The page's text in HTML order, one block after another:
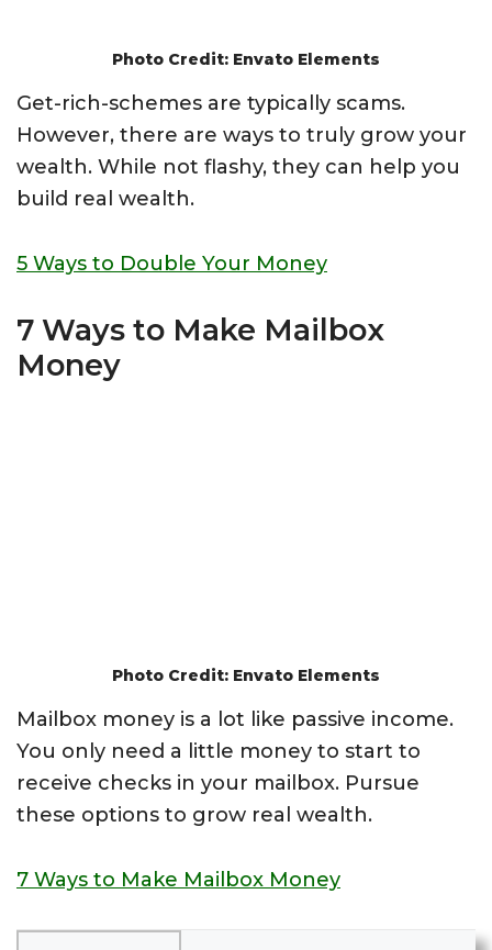
Photo Credit: Envato Elements
Get-rich-schemes are typically scams.
However, there are ways to truly grow your
wealth. While not flashy, they can help you
build real wealth.
5 Ways to Double Your Money
7 Ways to Make Mailbox
Money
Photo Credit: Envato Elements
Mailbox money is a lot like passive income.
You only need a little money to start to
receive checks in your mailbox. Pursue
these options to grow real wealth.
7 Ways to Make Mailbox Money